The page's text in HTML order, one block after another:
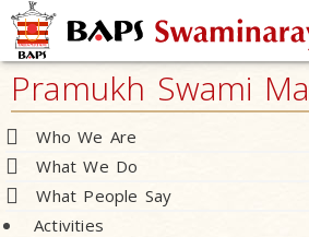
Pramukh Swami
Who We Are
What We Do
What People Say
Activities